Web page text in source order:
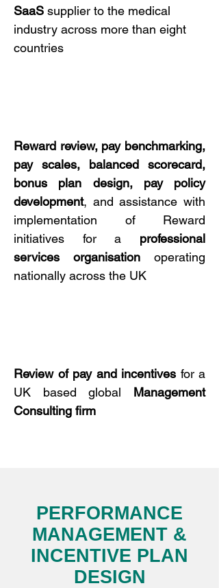
SaaS supplier to the medical
industry across more than eight
countries
Reward review, pay benchmarking,
pay scales, balanced scorecard,
bonus plan design, pay policy
development, and assistance with
implementation of Reward
initiatives for a professional
services
organisation operating
nationally across the UK
Review of pay and incentives for a
UK based global Management
Consulting firm
PERFORMANCE
MANAGEMENT &
INCENTIVE PLAN
DESIGN